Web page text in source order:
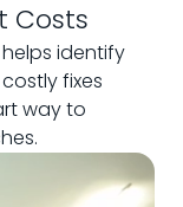
Costs
identify
fixes
way to